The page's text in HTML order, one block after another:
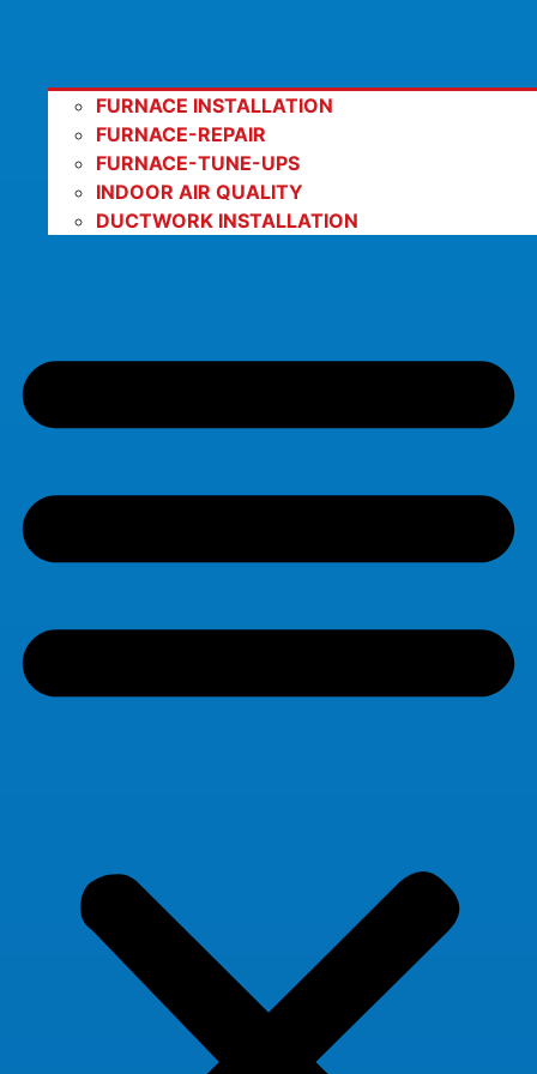
FURNACE INSTALLATION
FURNACE-REPAIR
FURNACE-TUNE-UPS
INDOOR AIR QUALITY
DUCTWORK INSTALLATION